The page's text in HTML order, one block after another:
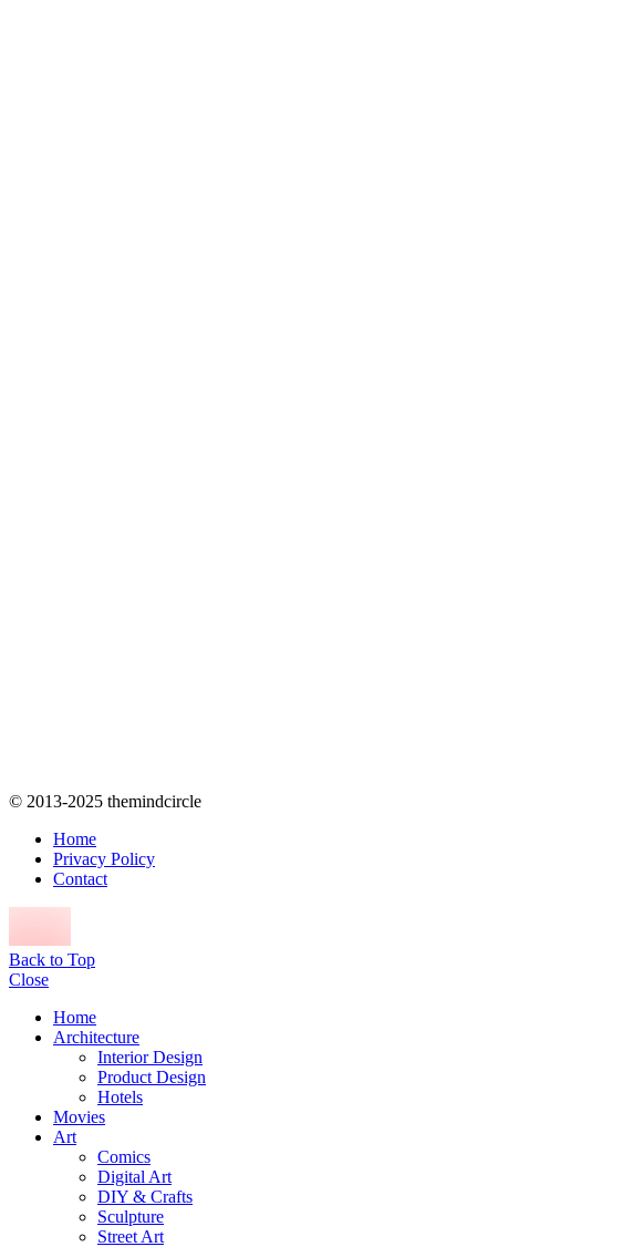
© 2013-2025 themindcircle
Home
Privacy Policy
Contact
Back to Top
Close
Home
Architecture
Interior Design
Product Design
Hotels
Movies
Art
Comics
Digital Art
DIY & Crafts
Sculpture
Street Art